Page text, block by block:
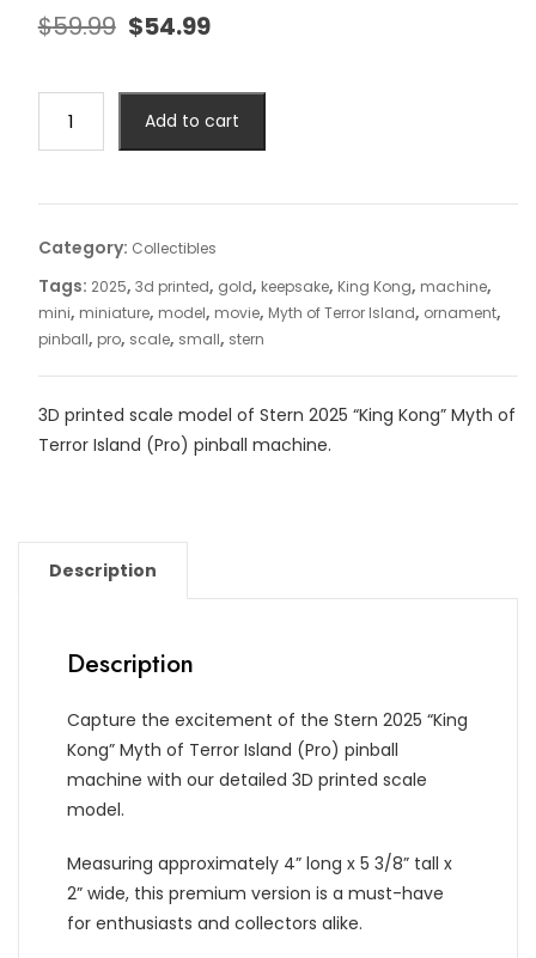
$59.99 $54.99
Add to cart
Category: Collectibles
Tags: 2025, 3d printed, gold, keepsake, King Kong, machine,
mini, miniature, model, movie, Myth of Terror Island, ornament,
pinball, pro, scale, small, stern
3D printed scale model of Stern 2025 “King Kong” Myth of
Terror Island (Pro) pinball machine.
Description
Description
Capture the excitement of the Stern 2025 “King
Kong” Myth of Terror Island (Pro) pinball
machine with our detailed 3D printed scale
model.
Measuring approximately 4” long x 5 3/8” tall x
2” wide, this premium version is a must-have
for enthusiasts and collectors alike.